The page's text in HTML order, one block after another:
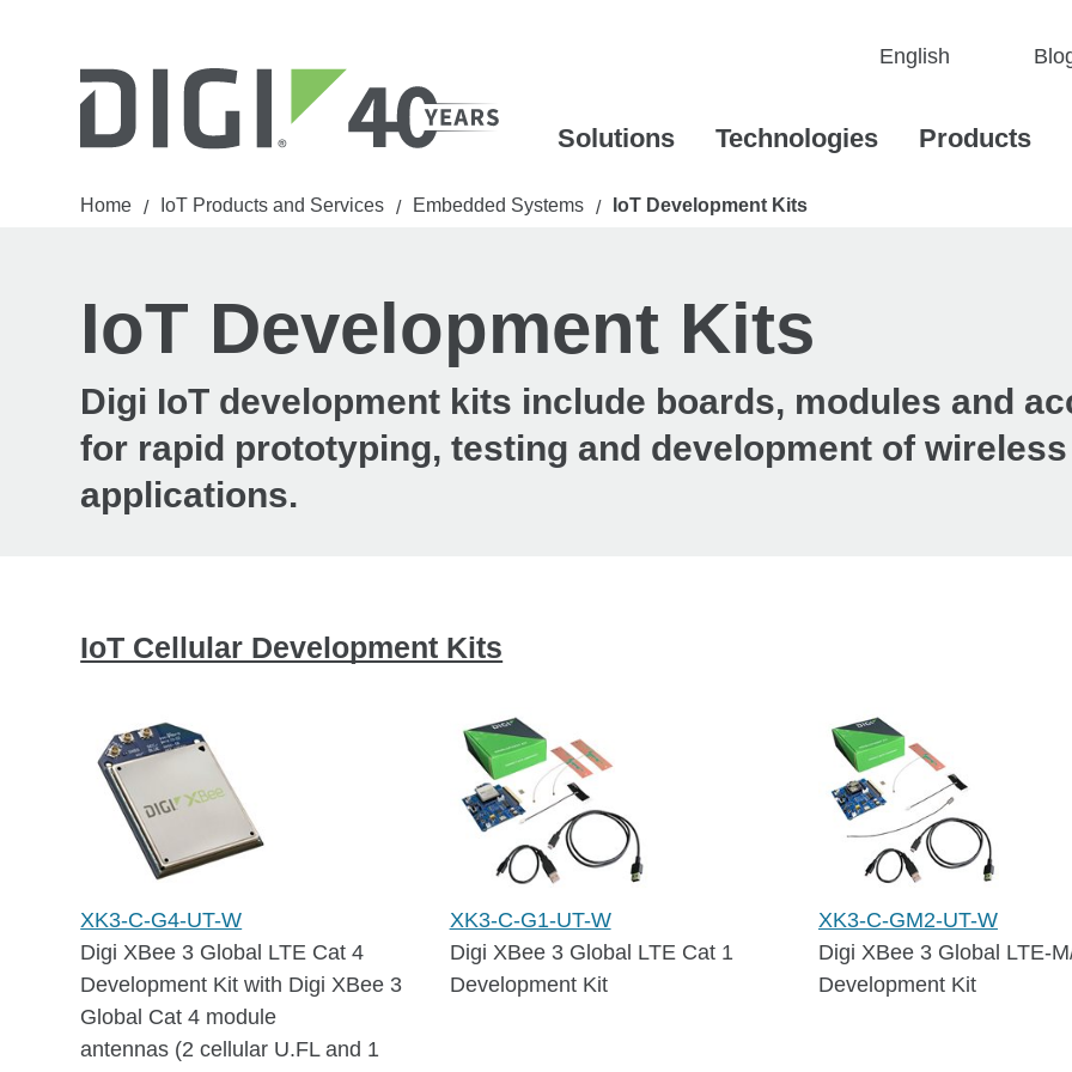
Solutions Technologies Products
Home / IoT Products and Services / Embedded Systems / IoT Development Kits
IoT Development Kits
Digi IoT development kits include boards, modules and
for rapid prototyping, testing and development of wireless
applications.
IoT Cellular Development Kits
XK3-C-G4-UT-W
Digi XBee 3 Global LTE Cat 4
Development Kit with Digi XBee 3
Global Cat 4 module
antennas (2 cellular U.FL and 1
XK3-C-G1-UT-W
Digi XBee 3 Global LTE Cat 1
Development Kit
XK3-C-GM2-UT-W
Digi XBee 3 Global LTE-
Development Kit